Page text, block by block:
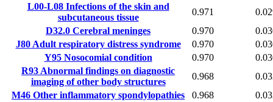
L00-L08Infections of the skin and
subcutaneous tissue
0.971
D32.0 Cerebral meninges 0.970
J80Adult respiratory distress syndrome 0.970
Y95Nosocomial condition 0.970
R93 Abnormal findings on diagnostic
imaging of other body structures
0.968
M46 Other inflammatory spondylopathies 0.968